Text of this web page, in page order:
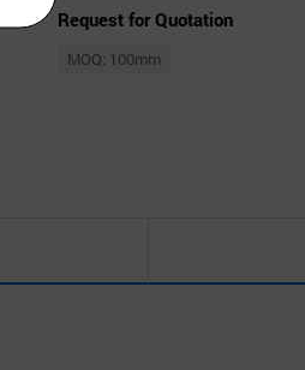
Request for Quotation
MOQ: 100mm